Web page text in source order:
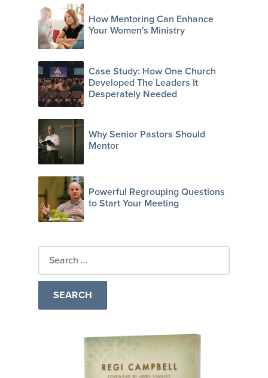
How Mentoring Can Enhance
Your Women's Ministry
Case Study: How One Church
Developed The Leaders It
Desperately Needed
Why Senior Pastors Should
Mentor
Powerful Regrouping Questions
to Start Your Meeting